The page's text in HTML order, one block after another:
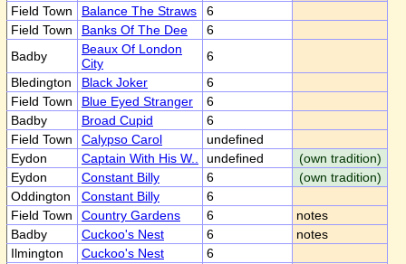
Field Town
Balance The Straws
6
Field Town
Banks Of The Dee
6
Badby
Beaux Of London
City
6
Bledington
Black Joker
6
Field Town
Blue Eyed Stranger
6
Badby
Broad Cupid
6
Field Town
Calypso Carol
undefined
Eydon
Captain With His W.. undefined
(own tradition)
Eydon
Constant Billy 6
(own tradition)
Oddington
Constant Billy
6
Field Town
Country Gardens 6
notes
Badby
Cuckoo's Nest 6
notes
Ilmington
Cuckoo's Nest
6